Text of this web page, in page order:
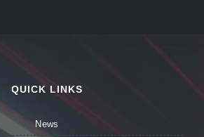
QUICK LINKS
News